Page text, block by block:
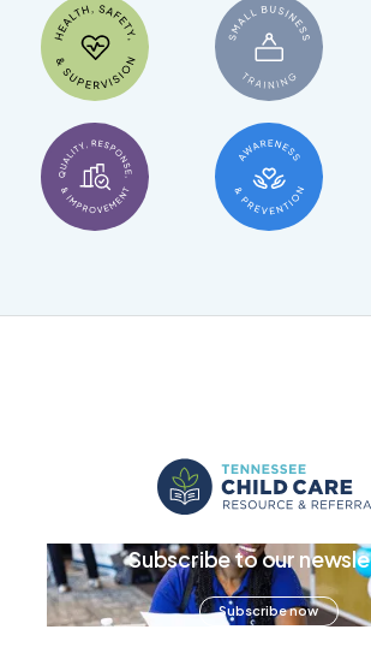
Subscribe to our
Subscribe now